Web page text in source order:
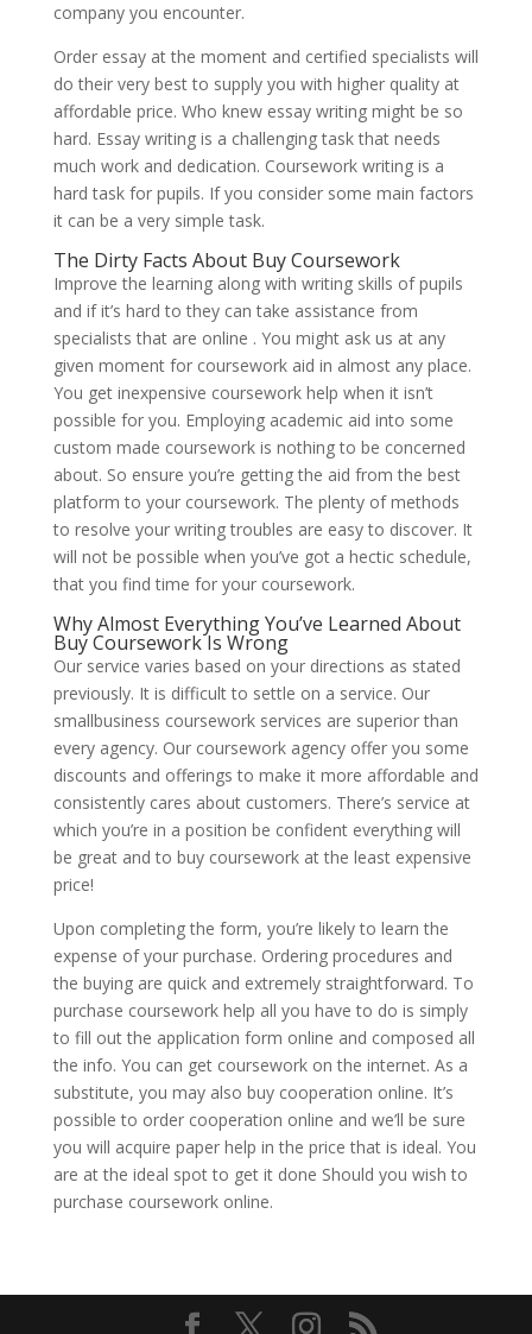
company you encounter.
Order essay at the moment and certified specialists will
do their very best to supply you with higher quality at
affordable price. Who knew essay writing might be so
hard. Essay writing is a challenging task that needs
much work and dedication. Coursework writing is a
hard task for pupils. If you consider some main factors
it can be a very simple task.
The Dirty Facts About Buy Coursework
Improve the learning along with writing skills of pupils
and if it’s hard to they can take assistance from
specialists that are online . You might ask us at any
given moment for coursework aid in almost any place.
You get inexpensive coursework help when it isn’t
possible for you. Employing academic aid into some
custom made coursework is nothing to be concerned
about. So ensure you’re getting the aid from the best
platform to your coursework. The plenty of methods
to resolve your writing troubles are easy to discover. It
will not be possible when you’ve got a hectic schedule,
that you find time for your coursework.
Why Almost Everything You’ve Learned About
Buy Coursework Is Wrong
Our service varies based on your directions as stated
previously. It is difficult to settle on a service. Our
smallbusiness coursework services are superior than
every agency. Our coursework agency offer you some
discounts and offerings to make it more affordable and
consistently cares about customers. There’s service at
which you’re in a position be confident everything will
be great and to buy coursework at the least expensive
price!
Upon completing the form, you’re likely to learn the
expense of your purchase. Ordering procedures and
the buying are quick and extremely straightforward. To
purchase coursework help all you have to do is simply
to fill out the application form online and composed all
the info. You can get coursework on the internet. As a
substitute, you may also buy cooperation online. It’s
possible to order cooperation online and we’ll be sure
you will acquire paper help in the price that is ideal. You
are at the ideal spot to get it done Should you wish to
purchase coursework online.